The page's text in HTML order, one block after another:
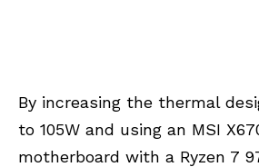
By increasing the thermal
to 105W and using an MSI
motherboard with a Ryzen 7